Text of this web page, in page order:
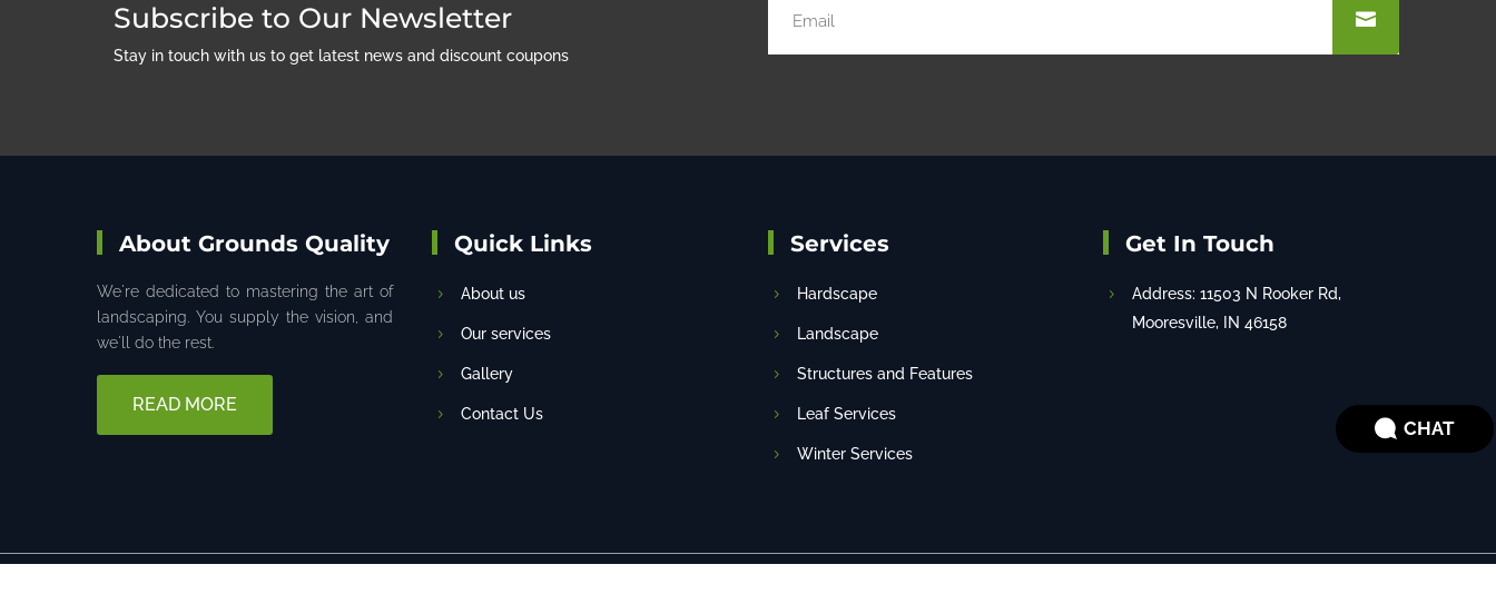
Subscribe to Our Newsletter
Stay in touch with us to get latest news and discount coupons
About Grounds Quality
We're dedicated to mastering the art of
landscaping. You supply the vision, and
we'll do the rest.
READ MORE
Quick Links
About us
Our services
Gallery
Contact Us
Services
Hardscape
Landscape
Structures and Features
Leaf Services
Winter Services
Get In Touch
Address: 11503 N Rooker Rd,
Mooresville, IN 46158
CHAT